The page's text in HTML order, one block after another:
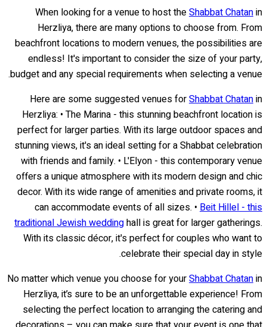
When looking for a venue to host theShabbat Chatanin
Herzliya, there are many options to choose from. From
beachfront locations to modern venues, the possibilities are
endless! It's important to consider the size of your party,
budget and any special requirements when selecting a venue.
Here are some suggested venues forShabbat Chatanin
Herzliya: • The Marina - this stunning beachfront location is
perfect for larger parties. With its large outdoor spaces and
stunning views, it's an ideal setting for a Shabbat celebration
with friends and family. • L'Elyon - this contemporary venue
offers a unique atmosphere with its modern design and chic
decor. With its wide range of amenities and private rooms, it
can accommodate events of all sizes. • Beit Hillel - this
traditional Jewish weddinghall is great for larger gatherings.
With its classic décor, it's perfect for couples who want to
celebrate their special day in style.
No matter which venue you choose for yourShabbat Chatanin
Herzliya, it’s sure to be an unforgettable experience! From
selecting the perfect location to arranging the catering and